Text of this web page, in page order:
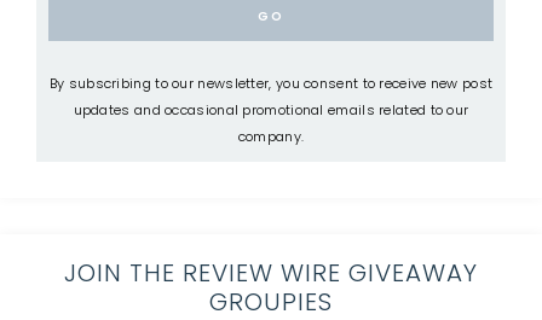
By subscribing to our newsletter, you consent to receive new post
updates and occasional promotional emails related to our
company.
JOIN THE REVIEW WIRE GIVEAWAY
GROUPIES